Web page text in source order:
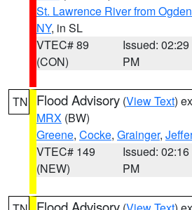
St. Lawrence River from
NY, in SL
VTEC# 89
(CON)
Issued: 02:29
PM
TN Flood Advisory (View Text)
MRX (BW)
Greene, Cocke, Grainger,
VTEC# 149
(NEW)
Issued: 02:16
PM